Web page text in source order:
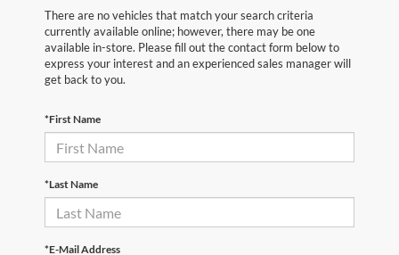
There are no vehicles that match your search criteria
currently available online; however, there may be one
available in-store. Please fill out the contact form below to
express your interest and an experienced sales manager will
get back to you.
*First Name
*Last Name
*E-Mail Address